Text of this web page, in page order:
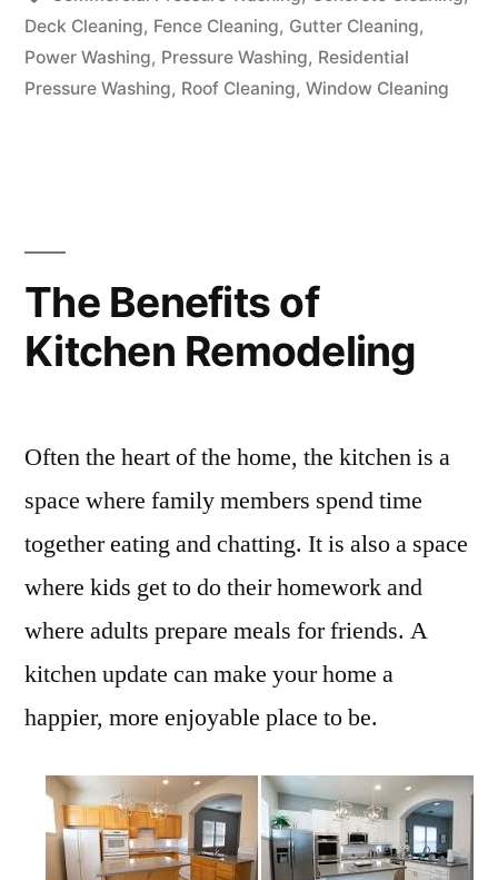
Deck Cleaning, Fence Cleaning, Gutter Cleaning,
Power Washing, Pressure Washing, Residential
Pressure Washing, Roof Cleaning, Window Cleaning
The Benefits of
Kitchen Remodeling
Often the heart of the home, the kitchen is a
space where family members spend time
together eating and chatting. It is also a space
where kids get to do their homework and
where adults prepare meals for friends. A
kitchen update can make your home a
happier, more enjoyable place to be.